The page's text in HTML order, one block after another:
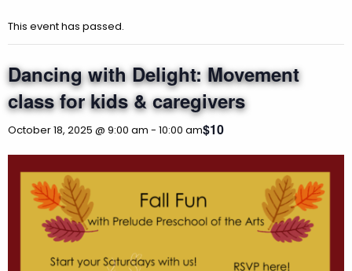
This event has passed.
Dancing with Delight: Movement
class for kids & caregivers
October 18, 2025 @ 9:00 am - 10:00 am$10